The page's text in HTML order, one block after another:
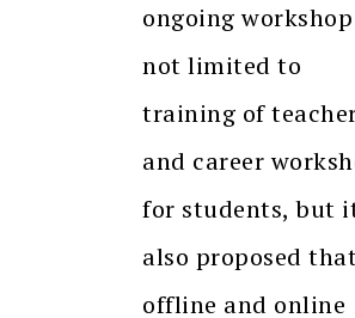
ongoing
not limited to
training of
and career
for students, but
also proposed
offline and online